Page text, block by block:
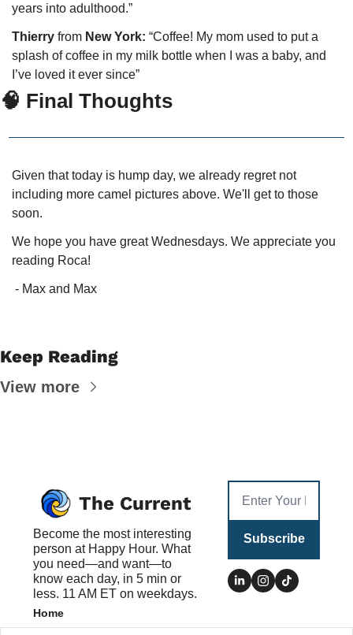
years into adulthood.”
Thierry from New York: “Coffee! My mom used to put a
splash of coffee in my milk bottle when I was a baby, and
I’ve loved it ever since”
🧠 Final Thoughts
Given that today is hump day, we already regret not
including more camel pictures above. We'll get to those
soon.
We hope you have great Wednesdays. We appreciate you
reading Roca!
- Max and Max
Keep Reading
View more
The Current
Become the most interesting
person at Happy Hour. What
you need—and want—to
know each day, in 5 min or
less. 11 AM ET on weekdays.
Subscribe
Home